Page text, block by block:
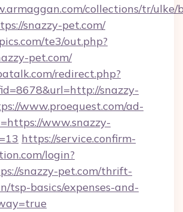
collections/tr/ulke/
snazzy-pet.com/
te3/out.php?
pet.com/
redirect.php?
snazzy-
www.proequest.com/ad-
www.snazzy-
https://service.confirm-
login?
snazzy-pet.com/thrift-
tsp-basics/expenses-and-